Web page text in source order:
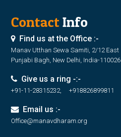
ContactInfo
Find us at the Office :-
Manav Utthan Sewa Samiti, 2/12 East
Punjabi Bagh, New Delhi, India-110026
Give us a ring -:-
+91-11-28315232, +918826899811
Email us :-
Office@manavdharam.org